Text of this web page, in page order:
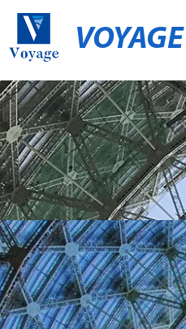
VOYAGE